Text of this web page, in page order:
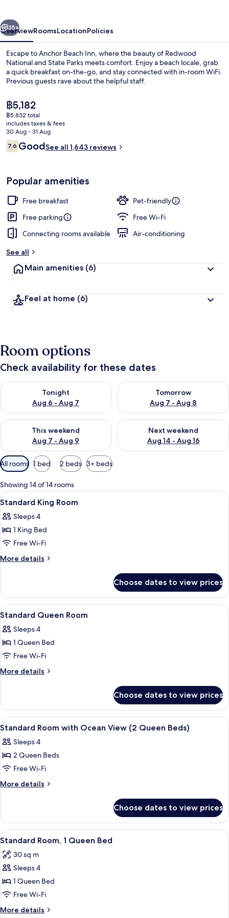
Next
35+
OverviewRoomsLocationPolicies
Escape to Anchor Beach Inn, where the beauty of Redwood
National and State Parks meets comfort. Enjoy a beach locale, grab
a quick breakfast on-the-go, and stay connected with in-room WiFi.
Previous guests rave about the helpful staff.
The
current
price
is
฿5,182
฿5,182
฿5,832 total
includes taxes & fees
30 Aug - 31 Aug
Reviews
7.67.6 out of 10
GoodSee all 1,643 reviews
Popular amenities
Free breakfast
Pet-friendly
Free parking
Free Wi-Fi
Connecting rooms available
Air-conditioning
See all
Main amenities (6)
Feel at home (6)
Room options
Check availability for these dates
Tonight
Aug 6 - Aug 7
Check availability for tonight Aug 6 - Aug 7
Tomorrow
Aug 7 - Aug 8
Check availability for
This weekend
Aug 7 - Aug 9
Check availability for this weekend Aug 7 - Aug 9
Next weekend
Aug 14 - Aug 16
Check availability for next
Available
filters
for
rooms
All rooms 1 bed 2 beds 3+ beds
Showing 14 of 14 rooms
View
all
photos
for
Standard
King
A bathroom with a white sink, a
1
Standard King Room
Sleeps 4
1 King Bed
Free Wi-Fi
More details
More
King
Room
Choose dates to view prices
View
all
photos
for
Standard
Queen
A hotel room with a bed, bedside
3
Standard Queen Room
Sleeps 4
1 Queen Bed
Free Wi-Fi
More details
More
Queen
Room
Choose dates to view prices
View
all
photos
for
Standard
Room
View
(2
Queen
Beds)
A hotel room with a bed, a desk, a
2
Standard Room with Ocean View (2 Queen Beds)
Sleeps 4
2 Queen Beds
Free Wi-Fi
More details
More
Room
with
Ocean
(2
Queen
Choose dates to view prices
View
all
photos
for
Standard
Room,
1
A hotel room with a large bed, two
5
Standard Room, 1 Queen Bed
30 sq m
Sleeps 4
1 Queen Bed
Free Wi-Fi
More details
More